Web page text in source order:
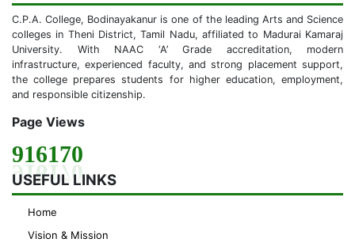
C.P.A. College, Bodinayakanur is one of the leading Arts and Science
colleges in Theni District, Tamil Nadu, affiliated to Madurai Kamaraj
University. With NAAC ‘A’ Grade accreditation, modern
infrastructure, experienced faculty, and strong placement support,
the college prepares students for higher education, employment,
and responsible citizenship.
Page Views
916170
USEFUL LINKS
Home
Vision & Mission